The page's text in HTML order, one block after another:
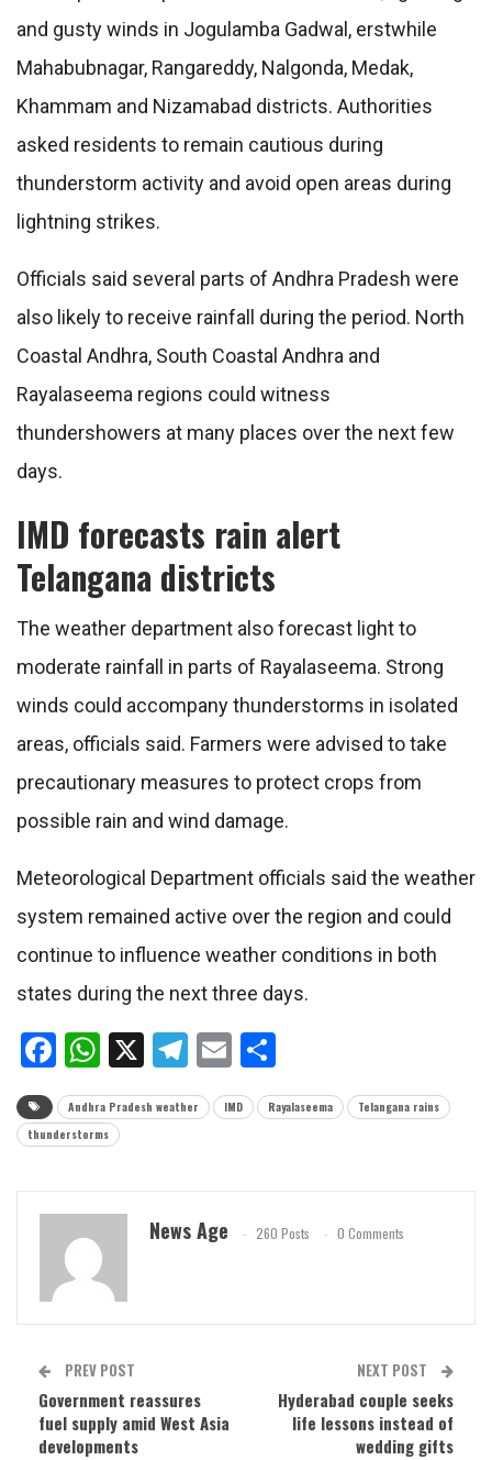
and gusty winds in Jogulamba Gadwal, erstwhile
Mahabubnagar, Rangareddy, Nalgonda, Medak,
Khammam and Nizamabad districts. Authorities
asked residents to remain cautious during
thunderstorm activity and avoid open areas during
lightning strikes.
Officials said several parts of Andhra Pradesh were
also likely to receive rainfall during the period. North
Coastal Andhra, South Coastal Andhra and
Rayalaseema regions could witness
thundershowers at many places over the next few
days.
IMD forecasts rain alert
Telangana districts
The weather department also forecast light to
moderate rainfall in parts of Rayalaseema. Strong
winds could accompany thunderstorms in isolated
areas, officials said. Farmers were advised to take
precautionary measures to protect crops from
possible rain and wind damage.
Meteorological Department officials said the weather
system remained active over the region and could
continue to influence weather conditions in both
states during the next three days.
Facebook
WhatsApp
X Telegram
Email
Andhra Pradesh weather IMD Rayalaseema
Telangana rains
thunderstorms
News Age 260 Posts 0 Comments
PREV POST
Government reassures
fuel supply amid West Asia
developments
NEXT POST
Hyderabad couple seeks
life lessons instead of
wedding gifts